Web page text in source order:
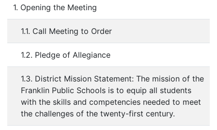
1. Opening the Meeting
1.1. Call Meeting to Order
1.2. Pledge of Allegiance
1.3. District Mission Statement: The mission of the
Franklin Public Schools is to equip all students
with the skills and competencies needed to meet
the challenges of the twenty-first century.